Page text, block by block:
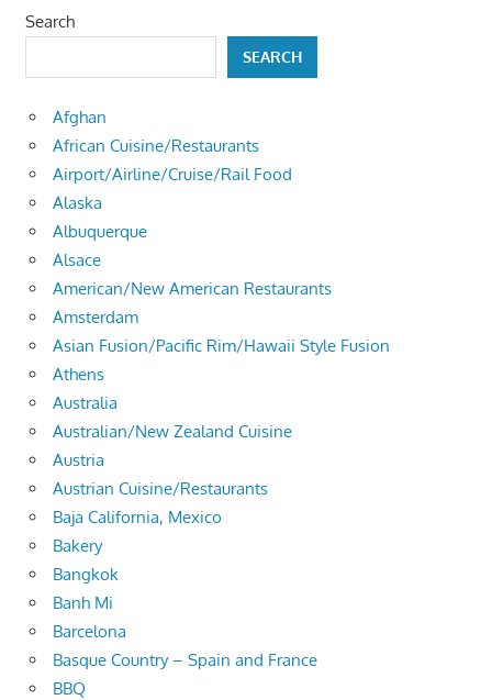
Search
SEARCH
Afghan
African Cuisine/Restaurants
Airport/Airline/Cruise/Rail Food
Alaska
Albuquerque
Alsace
American/New American Restaurants
Amsterdam
Asian Fusion/Pacific Rim/Hawaii Style Fusion
Athens
Australia
Australian/New Zealand Cuisine
Austria
Austrian Cuisine/Restaurants
Baja California, Mexico
Bakery
Bangkok
Banh Mi
Barcelona
Basque Country – Spain and France
BBQ